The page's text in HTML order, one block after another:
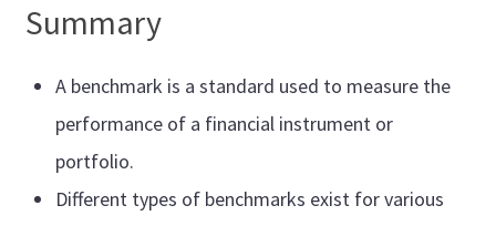
Summary
A benchmark is a standard used to measure the
performance of a financial instrument or
portfolio.
Different types of benchmarks exist for various